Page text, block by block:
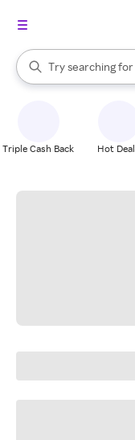
Search Rakuten
Try searching for
When autocomplete
Triple Cash Back Hot